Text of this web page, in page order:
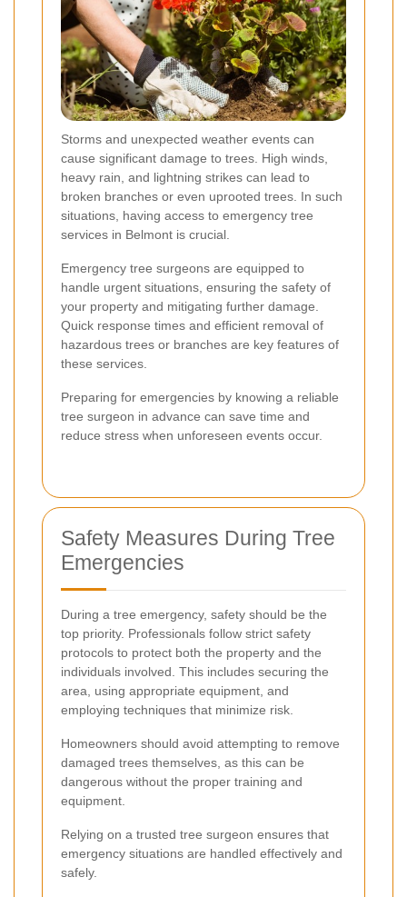
Storms and unexpected weather events can
cause significant damage to trees. High winds,
heavy rain, and lightning strikes can lead to
broken branches or even uprooted trees. In such
situations, having access to emergency tree
services in Belmont is crucial.
Emergency tree surgeons are equipped to
handle urgent situations, ensuring the safety of
your property and mitigating further damage.
Quick response times and efficient removal of
hazardous trees or branches are key features of
these services.
Preparing for emergencies by knowing a reliable
tree surgeon in advance can save time and
reduce stress when unforeseen events occur.
Safety Measures During Tree
Emergencies
During a tree emergency, safety should be the
top priority. Professionals follow strict safety
protocols to protect both the property and the
individuals involved. This includes securing the
area, using appropriate equipment, and
employing techniques that minimize risk.
Homeowners should avoid attempting to remove
damaged trees themselves, as this can be
dangerous without the proper training and
equipment.
Relying on a trusted tree surgeon ensures that
emergency situations are handled effectively and
safely.